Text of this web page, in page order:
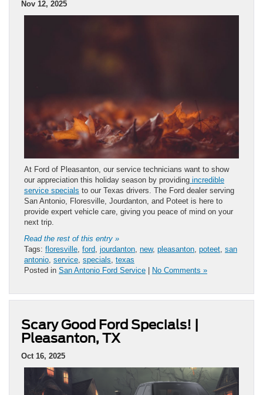
Nov 12, 2025
At Ford of Pleasanton, our service technicians want to show
our appreciation this holiday season by providing incredible
service specials to our Texas drivers. The Ford dealer serving
San Antonio, Floresville, Jourdanton, and Poteet is here to
provide expert vehicle care, giving you peace of mind on your
next trip.
Read the rest of this entry »
Tags: floresville ford jourdanton new, pleasanton poteet san
antonio service specials texas
Posted in San Antonio Ford Service | No Comments »
Scary Good Ford Specials! |
Pleasanton, TX
Oct 16, 2025